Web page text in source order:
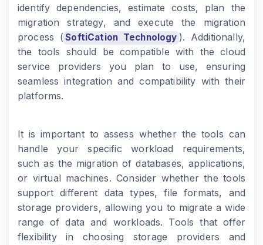
identify dependencies, estimate costs, plan the
migration strategy, and execute the migration
process ( SoftiCation Technology ). Additionally,
the tools should be compatible with the cloud
service providers you plan to use, ensuring
seamless integration and compatibility with their
platforms.
It is important to assess whether the tools can
handle your specific workload requirements,
such as the migration of databases, applications,
or virtual machines. Consider whether the tools
support different data types, file formats, and
storage providers, allowing you to migrate a wide
range of data and workloads. Tools that offer
flexibility in choosing storage providers and